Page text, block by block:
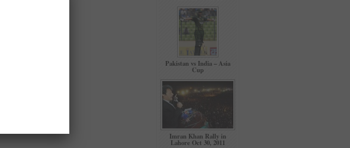
Pakistan vs India – Asia
Cup
Imran Khan Rally in
Lahore Oct 30, 2011